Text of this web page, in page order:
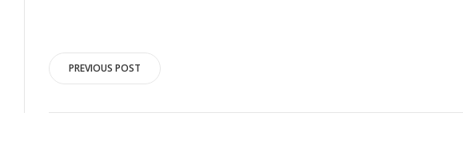
Post
navigation
PREVIOUS POST